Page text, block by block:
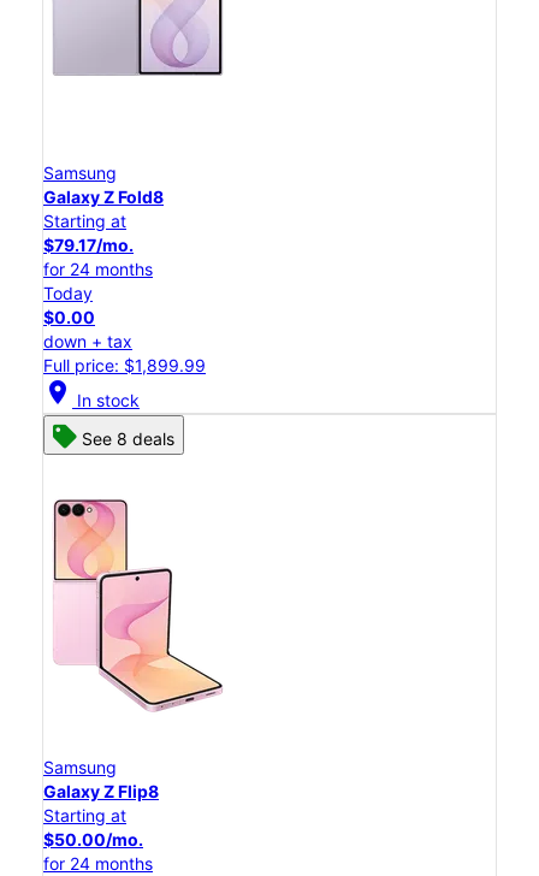
Samsung
Galaxy Z Fold8
Starting at
$79.17/mo.
for 24 months
Today
$0.00
down + tax
Full price: $1,899.99
location_on In stock
See 8 deals
Samsung
Galaxy Z Flip8
Starting at
$50.00/mo.
for 24 months